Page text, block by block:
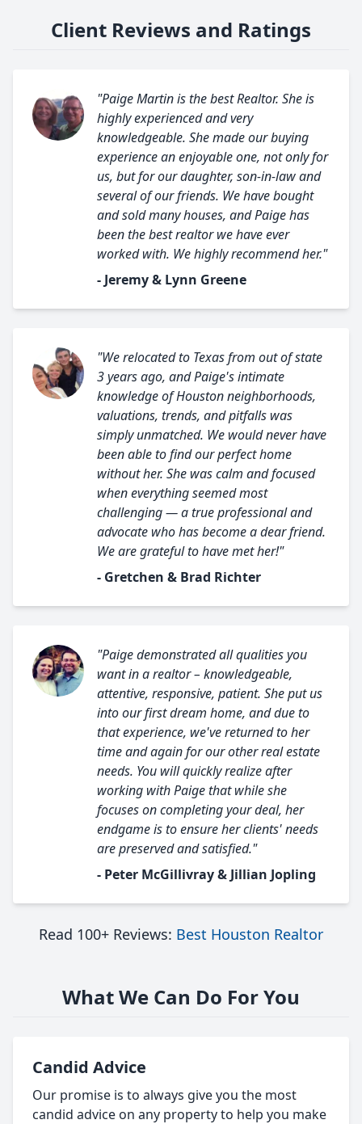
Client Reviews and Ratings
"Paige Martin is the best Realtor. She is
highly experienced and very
knowledgeable. She made our buying
experience an enjoyable one, not only for
us, but for our daughter, son-in-law and
several of our friends. We have bought
and sold many houses, and Paige has
been the best realtor we have ever
worked with. We highly recommend her."
- Jeremy & Lynn Greene
"We relocated to Texas from out of state
3 years ago, and Paige's intimate
knowledge of Houston neighborhoods,
valuations, trends, and pitfalls was
simply unmatched. We would never have
been able to find our perfect home
without her. She was calm and focused
when everything seemed most
challenging — a true professional and
advocate who has become a dear friend.
We are grateful to have met her!"
- Gretchen & Brad Richter
"Paige demonstrated all qualities you
want in a realtor – knowledgeable,
attentive, responsive, patient. She put us
into our first dream home, and due to
that experience, we've returned to her
time and again for our other real estate
needs. You will quickly realize after
working with Paige that while she
focuses on completing your deal, her
endgame is to ensure her clients' needs
are preserved and satisfied."
- Peter McGillivray & Jillian Jopling
Read 100+ Reviews: Best Houston Realtor
What We Can Do For You
Candid Advice
Our promise is to always give you the most
candid advice on any property to help you make